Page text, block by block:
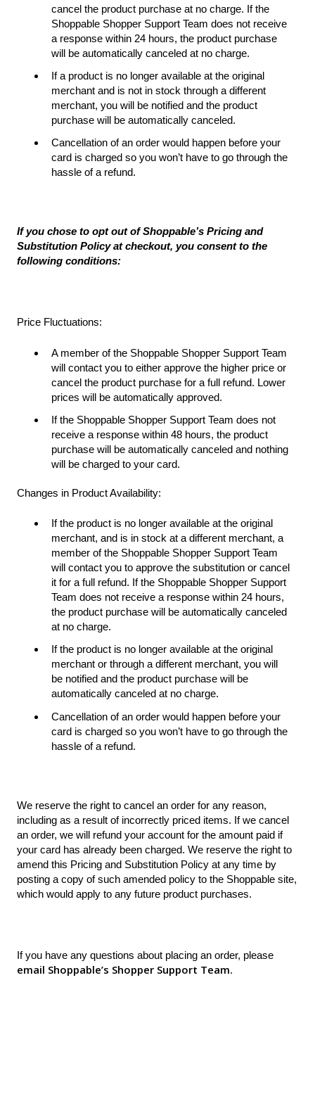
cancel the product purchase at no charge. If the
Shoppable Shopper Support Team does not receive
a response within 24 hours, the product purchase
will be automatically canceled at no charge.
If a product is no longer available at the original
merchant and is not in stock through a different
merchant, you will be notified and the product
purchase will be automatically canceled.
Cancellation of an order would happen before your
card is charged so you won’t have to go through the
hassle of a refund.
If you chose to opt out of Shoppable’s Pricing and
Substitution Policy at checkout, you consent to the
following conditions:
Price Fluctuations:
A member of the Shoppable Shopper Support Team
will contact you to either approve the higher price or
cancel the product purchase for a full refund. Lower
prices will be automatically approved.
If the Shoppable Shopper Support Team does not
receive a response within 48 hours, the product
purchase will be automatically canceled and nothing
will be charged to your card.
Changes in Product Availability:
If the product is no longer available at the original
merchant, and is in stock at a different merchant, a
member of the Shoppable Shopper Support Team
will contact you to approve the substitution or cancel
it for a full refund. If the Shoppable Shopper Support
Team does not receive a response within 24 hours,
the product purchase will be automatically canceled
at no charge.
If the product is no longer available at the original
merchant or through a different merchant, you will
be notified and the product purchase will be
automatically canceled at no charge.
Cancellation of an order would happen before your
card is charged so you won’t have to go through the
hassle of a refund.
We reserve the right to cancel an order for any reason,
including as a result of incorrectly priced items. If we cancel
an order, we will refund your account for the amount paid if
your card has already been charged. We reserve the right to
amend this Pricing and Substitution Policy at any time by
posting a copy of such amended policy to the Shoppable site,
which would apply to any future product purchases.
If you have any questions about placing an order, please
email Shoppable’s Shopper Support Team.